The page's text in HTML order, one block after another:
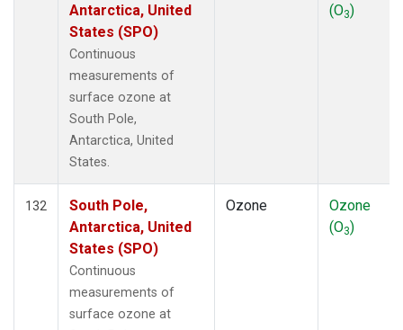
Antarctica, United
States (SPO)
Continuous
measurements of
surface ozone at
South Pole,
Antarctica, United
States.
(O3)
132
South Pole,
Antarctica, United
States (SPO)
Continuous
measurements of
surface ozone at
Ozone
Ozone
(O3)